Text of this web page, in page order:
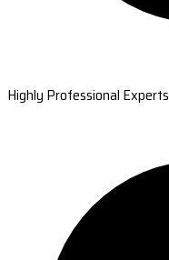
Highly Professional Experts